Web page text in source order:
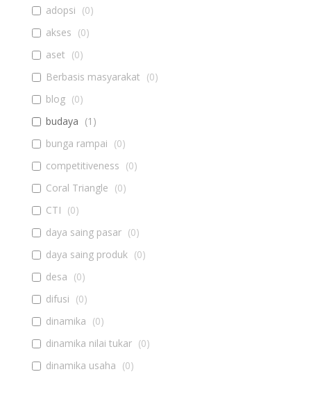
adopsi (0)
akses (0)
aset (0)
Berbasis masyarakat (0)
blog (0)
budaya (1 )
bunga rampai (0)
competitiveness (0)
Coral Triangle (0)
CTI (0)
daya saing pasar (0)
daya saing produk (0)
desa (0)
difusi (0)
dinamika (0)
dinamika nilai tukar (0)
dinamika usaha (0)